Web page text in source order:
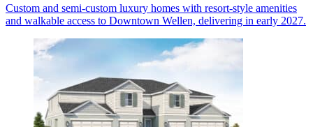
Custom and semi-custom luxury homes with resort-style amenities
and walkable access to Downtown Wellen, delivering in early 2027.